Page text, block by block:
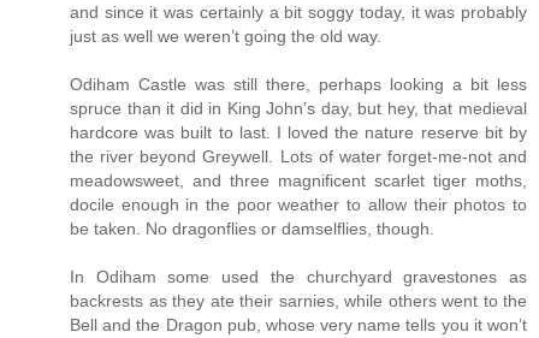
and since it was certainly a bit soggy today, it was probably
just as well we weren’t going the old way.
Odiham Castle was still there, perhaps looking a bit less
spruce than it did in King John’s day, but hey, that medieval
hardcore was built to last. I loved the nature reserve bit by
the river beyond Greywell. Lots of water forget-me-not and
meadowsweet, and three magnificent scarlet tiger moths,
docile enough in the poor weather to allow their photos to
be taken. No dragonflies or damselflies, though.
In Odiham some used the churchyard gravestones as
backrests as they ate their sarnies, while others went to the
Bell and the Dragon pub, whose very name tells you it won’t